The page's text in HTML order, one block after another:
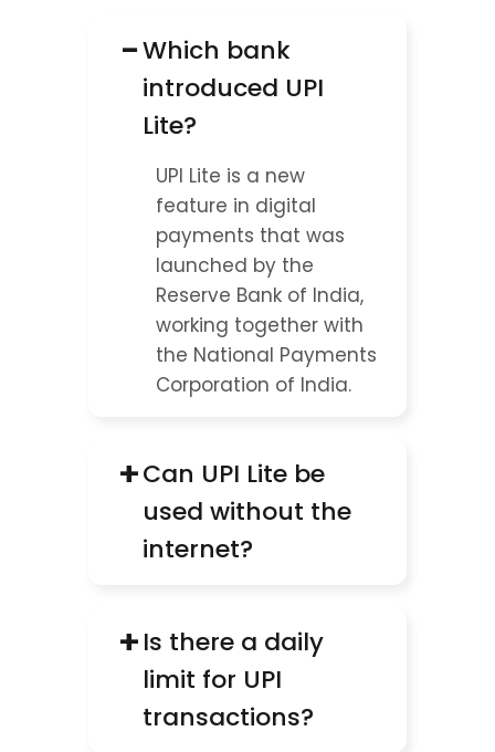
−Which bank
introduced UPI
Lite?
UPI Lite is a new
feature in digital
payments that was
launched by the
Reserve Bank of India,
working together with
the National Payments
Corporation of India.
+Can UPI Lite be
used without the
internet?
+Is there a daily
limit for UPI
transactions?